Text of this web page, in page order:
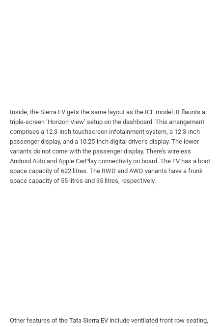
Inside, the Sierra EV gets the same layout as the ICE model. It flaunts a
triple-screen ‘Horizon View’ setup on the dashboard. This arrangement
comprises a 12.3-inch touchscreen infotainment system, a 12.3-inch
passenger display, and a 10.25-inch digital driver’s display. The lower
variants do not come with the passenger display. There’s wireless
Android Auto and Apple CarPlay connectivity on board. The EV has a boot
space capacity of 622 litres. The RWD and AWD variants have a frunk
space capacity of 55 litres and 35 litres, respectively.
Other features of the Tata Sierra EV include ventilated front row seating,